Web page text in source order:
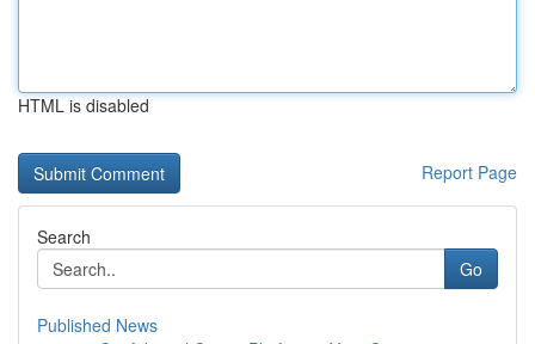
HTML is disabled
Report Page
Search
Go
Published News